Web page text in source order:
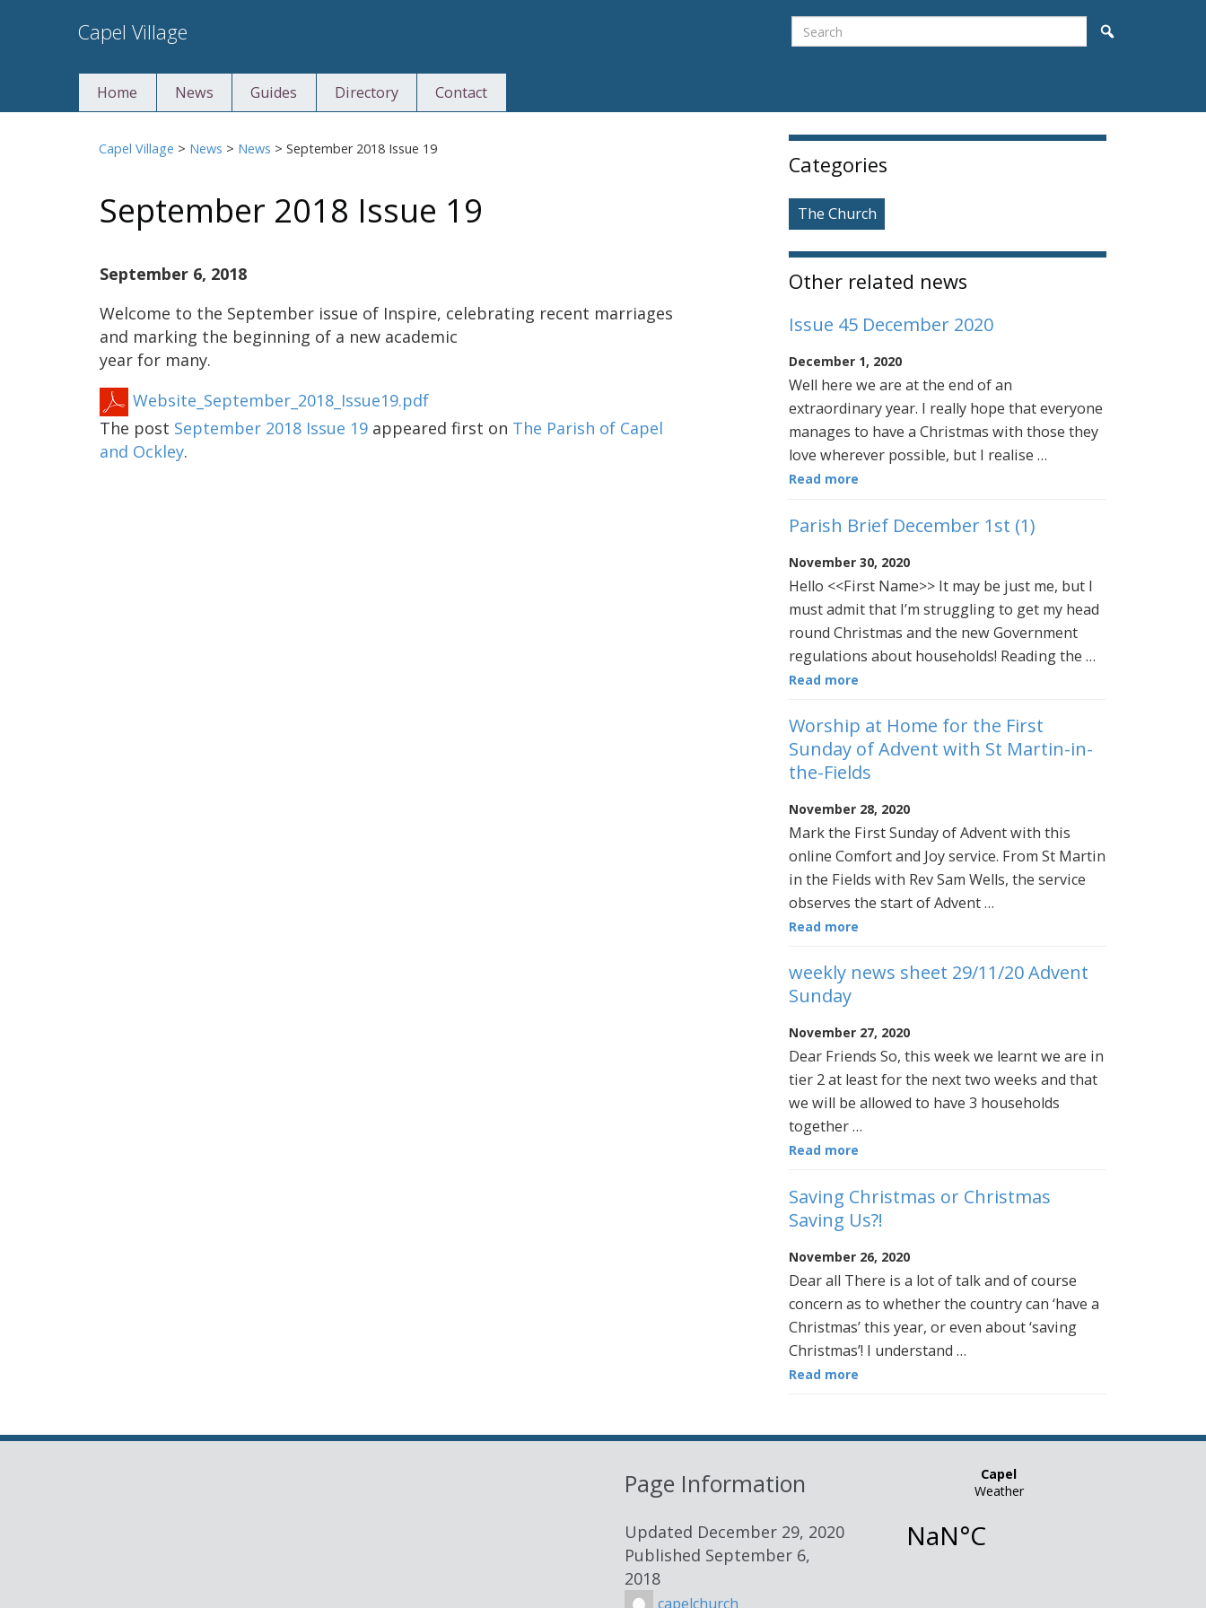
to
Capel Village Search
Home News Guides Directory Contact
Capel Village > News > News >September 2018 Issue 19
September 2018 Issue 19
September 6, 2018
Welcome to the September issue of Inspire, celebrating recent marriages
and marking the beginning of a new academic
year for many.
Website_September_2018_Issue19.pdf
The post September 2018 Issue 19 appeared first on The Parish of Capel
and Ockley.
Sidebar
Categories
The Church
Other related news
Issue 45 December 2020
December 1, 2020
Well here we are at the end of an
extraordinary year. I really hope that everyone
manages to have a Christmas with those they
love wherever possible, but I realise …
Read more
Parish Brief December 1st (1)
November 30, 2020
Hello <<First Name>> It may be just me, but I
must admit that I’m struggling to get my head
round Christmas and the new Government
regulations about households! Reading the …
Read more
Worship at Home for the First
Sunday of Advent with St Martin-in-
the-Fields
November 28, 2020
Mark the First Sunday of Advent with this
online Comfort and Joy service. From St Martin
in the Fields with Rev Sam Wells, the service
observes the start of Advent …
Read more
weekly news sheet 29/11/20 Advent
Sunday
November 27, 2020
Dear Friends So, this week we learnt we are in
tier 2 at least for the next two weeks and that
we will be allowed to have 3 households
together …
Read more
Saving Christmas or Christmas
Saving Us?!
November 26, 2020
Dear all There is a lot of talk and of course
concern as to whether the country can ‘have a
Christmas’ this year, or even about ‘saving
Christmas’! I understand …
Read more
Page Information
Updated December 29, 2020
Published September 6,
2018
capelchurch